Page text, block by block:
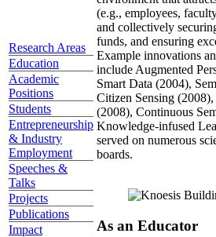
Research Areas
Education
Academic
Positions
Students
Entrepreneurship
& Industry
Employment
Speeches &
Talks
Projects
Publications
Impact
(e.g., employees,
and collectively
funds, and ensuring
Example innovations
include Augmented
Smart Data (2004),
Citizen Sensing
(2008), Continuous
Knowledge-infused
served on numerous
boards.
As an Educator